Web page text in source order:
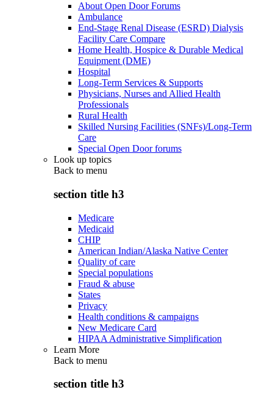
About Open Door Forums
Ambulance
End-Stage Renal Disease (ESRD) Dialysis
Facility Care Compare
Home Health, Hospice & Durable Medical
Equipment (DME)
Hospital
Long-Term Services & Supports
Physicians, Nurses and Allied Health
Professionals
Rural Health
Skilled Nursing Facilities (SNFs)/Long-Term
Care
Special Open Door forums
Look up topics
Back to menu
section title h3
Medicare
Medicaid
CHIP
American Indian/Alaska Native Center
Quality of care
Special populations
Fraud & abuse
States
Privacy
Health conditions & campaigns
New Medicare Card
HIPAA Administrative Simplification
Learn More
Back to menu
section title h3